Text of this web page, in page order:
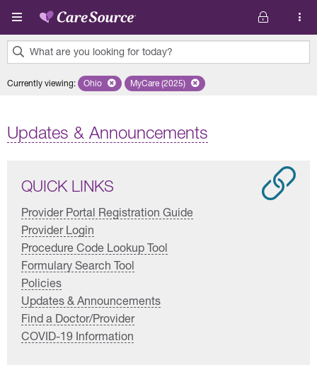
Skip to main content
What are you looking for today?
results
Currently viewing: Remove selected state 'Ohio'
Ohio Remove selected plan 'MyCare (2025)'
MyCare (2025)
Updates & Announcements
QUICK LINKS
Provider Portal Registration Guide
Provider Login
Procedure Code Lookup Tool
Formulary Search Tool
Policies
Updates & Announcements
Find a Doctor/Provider
COVID-19 Information